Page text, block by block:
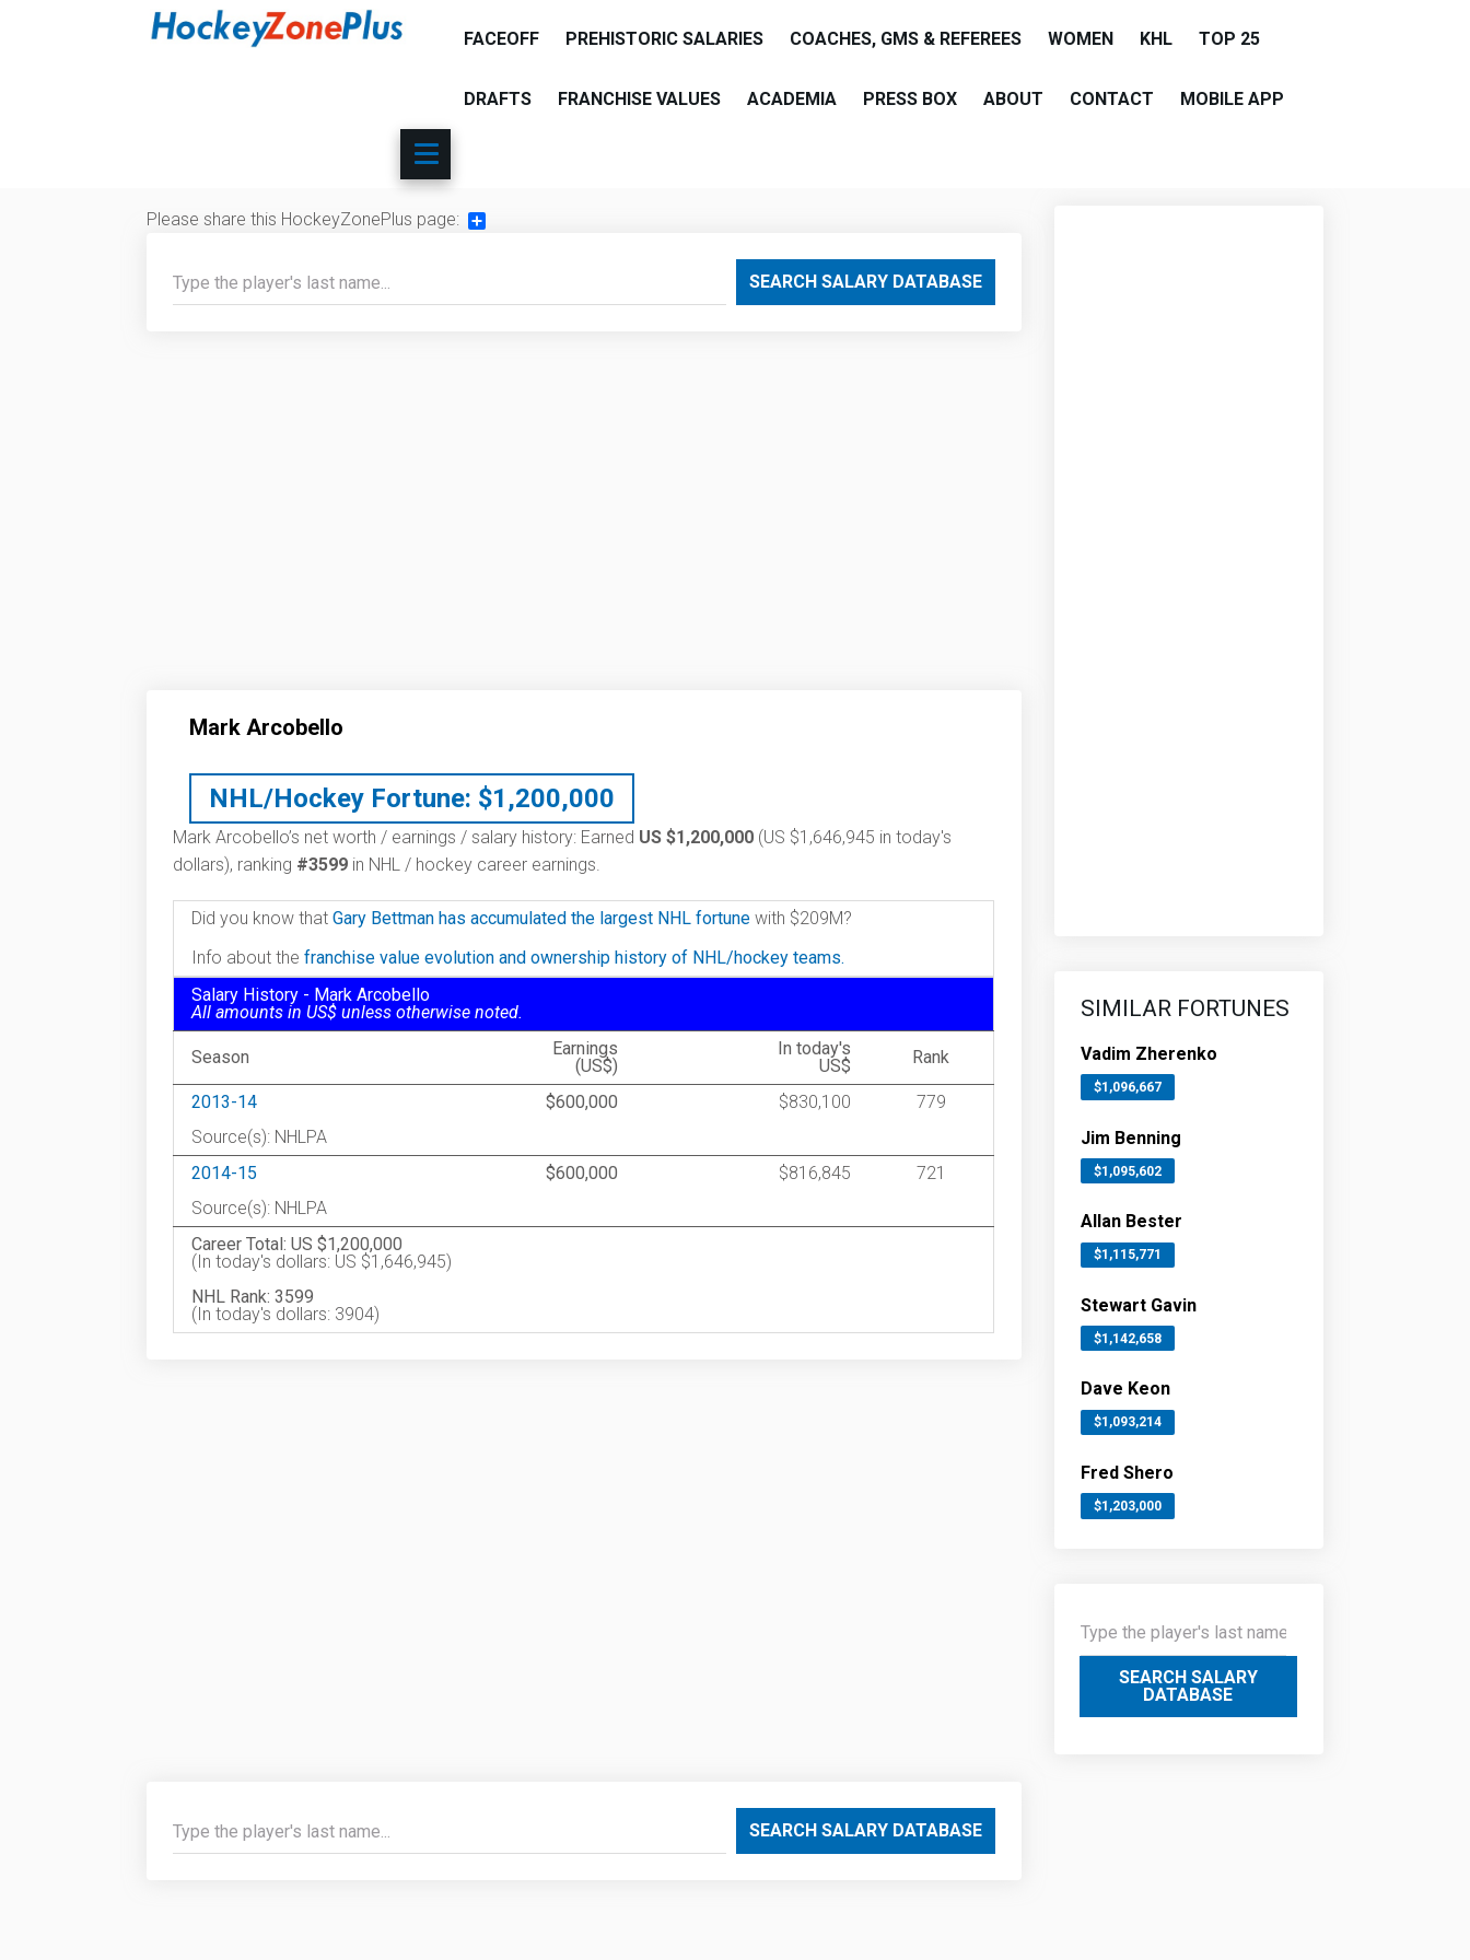
FACEOFF PREHISTORIC SALARIES COACHES, GMS & REFEREES WOMEN KHL TOP 25
DRAFTS FRANCHISE VALUES ACADEMIA PRESS BOX ABOUT CONTACT MOBILE APP
Please share this HockeyZonePlus page:
SEARCH SALARY DATABASE
Mark Arcobello
NHL/Hockey Fortune: $1,200,000
Mark Arcobello’s net worth / earnings / salary history: Earned US $1,200,000 (US $1,646,945 in today's
dollars), ranking #3599 in NHL / hockey career earnings.
Did you know that Gary Bettman has accumulated the largest NHL fortune with $209M?
Info about the franchise value evolution and ownership history of NHL/hockey teams.
Salary History - Mark Arcobello
All amounts in US$ unless otherwise noted.
Season
Earnings
(US$)
In today's
US$
Rank
2013-14 $600,000 $830,100
779
Source(s): NHLPA
2014-15
$600,000 $816,845
721
Source(s): NHLPA
Career Total: US $1,200,000
(In today's dollars: US $1,646,945)
NHL Rank: 3599
(In today's dollars: 3904)
SEARCH SALARY DATABASE
SIMILAR FORTUNES
Vadim Zherenko
$1,096,667
Jim Benning
$1,095,602
Allan Bester
$1,115,771
Stewart Gavin
$1,142,658
Dave Keon
$1,093,214
Fred Shero
$1,203,000
SEARCH SALARY
DATABASE